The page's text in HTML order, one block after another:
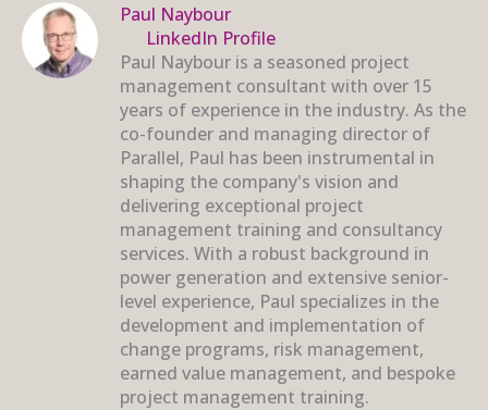
Paul Naybour
LinkedIn Profile
Paul Naybour is a seasoned project
management consultant with over 15
years of experience in the industry. As the
co-founder and managing director of
Parallel, Paul has been instrumental in
shaping the company's vision and
delivering exceptional project
management training and consultancy
services. With a robust background in
power generation and extensive senior-
level experience, Paul specializes in the
development and implementation of
change programs, risk management,
earned value management, and bespoke
project management training.